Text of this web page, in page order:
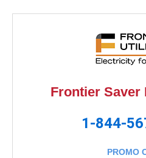
Frontier Saver
1-844-
PROMO